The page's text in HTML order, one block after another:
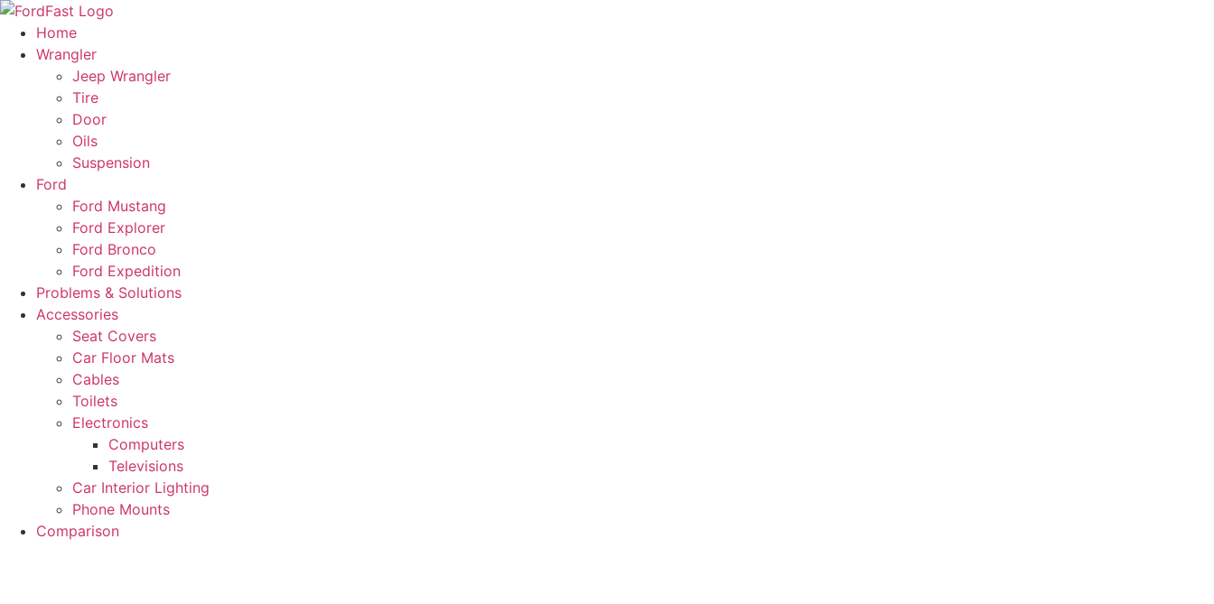
Skip
content
Home
Wrangler
Jeep Wrangler
Tire
Door
Oils
Suspension
Ford
Ford Mustang
Ford Explorer
Ford Bronco
Ford Expedition
Problems & Solutions
Accessories
Seat Covers
Car Floor Mats
Cables
Toilets
Electronics
Computers
Televisions
Car Interior Lighting
Phone Mounts
Comparison